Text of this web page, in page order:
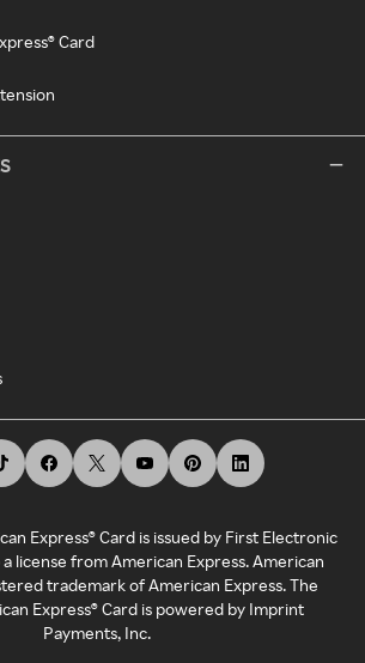
Card
Express® Card is issued by First Electronic
license from American Express. American
trademark of American Express. The
Express® Card is powered by Imprint
Payments, Inc.